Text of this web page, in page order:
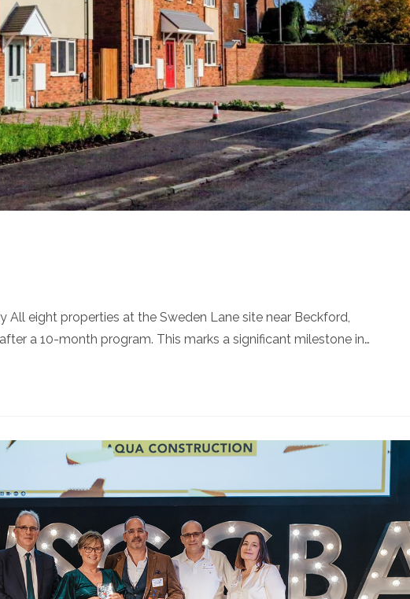
All eight properties at the Sweden Lane site near Beckford,
a 10-month program. This marks a significant milestone in…